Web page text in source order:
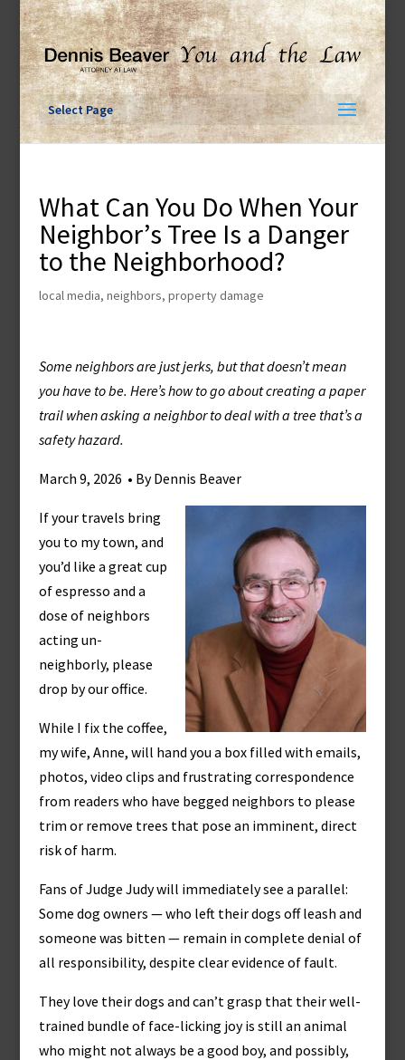
Skip
content
Select Page
What Can You Do When Your
Neighbor’s Tree Is a Danger
to the Neighborhood?
local media, neighbors, property damage
Some neighbors are just jerks, but that doesn’t mean
you have to be. Here’s how to go about creating a paper
trail when asking a neighbor to deal with a tree that’s a
safety hazard.
March 9, 2026 • By Dennis Beaver
If your travels bring
you to my town, and
you’d like a great cup
of espresso and a
dose of neighbors
acting un-
neighborly, please
drop by our office.
While I fix the coffee,
my wife, Anne, will hand you a box filled with emails,
photos, video clips and frustrating correspondence
from readers who have begged neighbors to please
trim or remove trees that pose an imminent, direct
risk of harm.
Fans of Judge Judy will immediately see a parallel:
Some dog owners — who left their dogs off leash and
someone was bitten — remain in complete denial of
all responsibility, despite clear evidence of fault.
They love their dogs and can’t grasp that their well-
trained bundle of face-licking joy is still an animal
who might not always be a good boy, and possibly,